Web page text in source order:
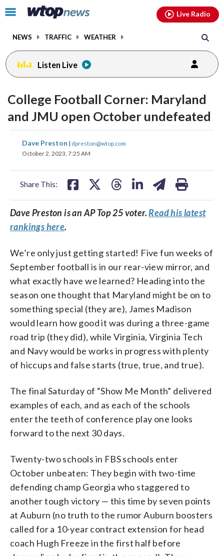
Click
toggle
menu.
NEWS TRAFFIC WEATHER
Live Radio
Listen Live
College Football Corner: Maryland
and JMU open October undefeated
Dave Preston | dpreston@wtop.com
October 2, 2023, 7:25 AM
Share This:
share
on
share
on
Dave Preston is an AP Top 25 voter.Read his latest
rankings here.
We’re only just getting started! Five fun weeks of
September football is in our rear-view mirror, and
what exactly have we learned? Heading into the
season one thought that Maryland might be on to
something special (they are), James Madison
would learn how good it was during a three-game
road trip (they did), while Virginia, Virginia Tech
and Navy would be works in progress with plenty
of hiccups and false starts (true, true, and true).
The final Saturday of “Show Me Month” delivered
examples of each, and as each of the schools
enter the teeth of conference play one looks
forward to the next 30 days.
Twenty-two schools in FBS schools enter
October unbeaten: They begin with two-time
defending champ Georgia who staggered to
another tough victory — this time by seven points
at Auburn (no truth to the rumor Auburn boosters
called for a 10-year contract extension for head
coach Hugh Freeze in the first half before
facebookinstagram youtubethreads